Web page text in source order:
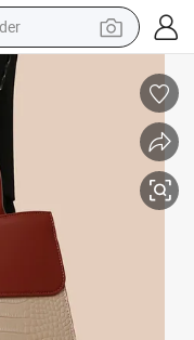
hoody
house